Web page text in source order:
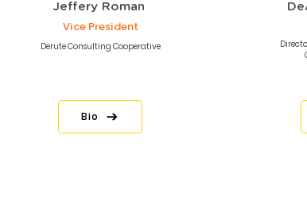
Jeffery Roman
Vice President
Derute Consulting Cooperative
Bio